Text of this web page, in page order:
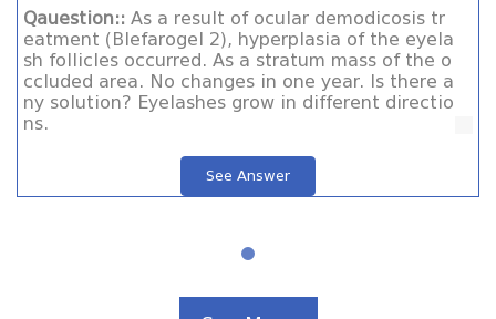
Qauestion:: As a result of ocular demodicosis tr
eatment (Blefarogel 2), hyperplasia of the eyela
sh follicles occurred. As a stratum mass of the o
ccluded area. No changes in one year. Is there a
ny solution? Eyelashes grow in different directio
ns.
See Answer